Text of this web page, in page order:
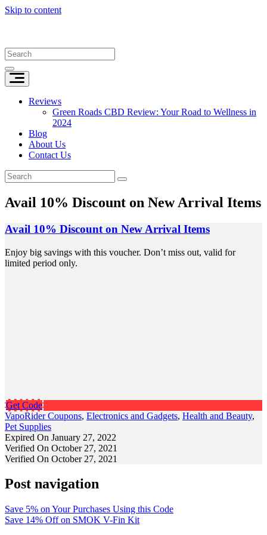
Skip to content
Reviews
Green Roads CBD Review: Your Road to Wellness in
2024
Blog
About Us
Contact Us
Avail 10% Discount on New Arrival Items
Avail 10% Discount on New Arrival Items
Enjoy big savings with this voucher. Don’t miss out, valid for
limited period only.
Get Code
VapoRider Coupons, Electronics and Gadgets, Health and Beauty,
Pet Supplies
Expired On January 27, 2022
Verified On October 27, 2021
Verified On October 27, 2021
Post navigation
Save 5% on Your Purchases Using this Code
Save 14% Off on SMOK V-Fin Kit